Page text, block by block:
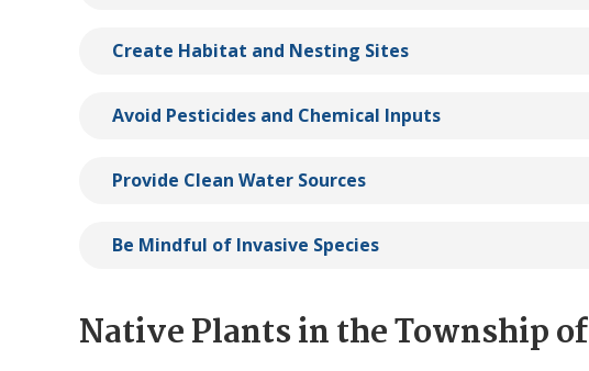
Create Habitat and Nesting Sites
Avoid Pesticides and Chemical Inputs
Provide Clean Water Sources
Be Mindful of Invasive Species
Native Plants in the Township of